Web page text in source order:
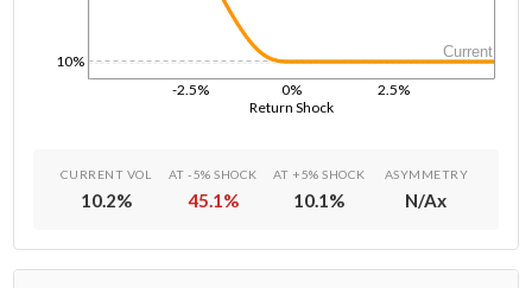
Return Shock
-2.5% 0% 2.5%
10%
Current
CURRENT VOL
10.2%
AT -5% SHOCK
45.1%
AT +5% SHOCK
10.1%
ASYMMETRY
N/Ax